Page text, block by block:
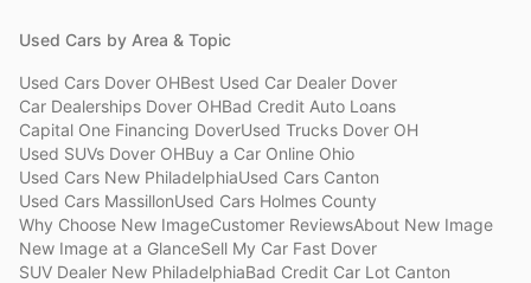
Used Cars by Area & Topic
Used Cars Dover OHBest Used Car Dealer Dover
Car Dealerships Dover OHBad Credit Auto Loans
Capital One Financing DoverUsed Trucks Dover OH
Used SUVs Dover OHBuy a Car Online Ohio
Used Cars New PhiladelphiaUsed Cars Canton
Used Cars MassillonUsed Cars Holmes County
Why Choose New ImageCustomer ReviewsAbout New Image
New Image at a GlanceSell My Car Fast Dover
SUV Dealer New PhiladelphiaBad Credit Car Lot Canton